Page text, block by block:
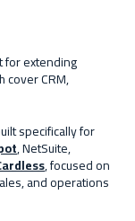
for extending
CRM,
specifically for
, NetSuite,
, focused on
and operations